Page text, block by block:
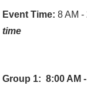
Event Time: 8 AM -
time
Group 1: 8:00 AM